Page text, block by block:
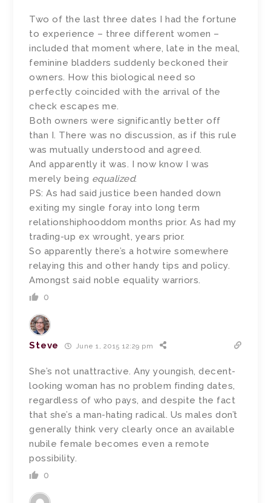
Two of the last three dates I had the fortune
to experience – three different women –
included that moment where, late in the meal,
feminine bladders suddenly beckoned their
owners. How this biological need so
perfectly coincided with the arrival of the
check escapes me.
Both owners were significantly better off
than I. There was no discussion, as if this rule
was mutually understood and agreed.
And apparently it was. I now know I was
merely being equalized.
PS: As had said justice been handed down
exiting my single foray into long term
relationshiphooddom months prior. As had my
trading-up ex wrought, years prior.
So apparently there’s a hotwire somewhere
relaying this and other handy tips and policy.
Amongst said noble equality warriors.
0
Steve June 1, 2015 12:29 pm
She’s not unattractive. Any youngish, decent-
looking woman has no problem finding dates,
regardless of who pays, and despite the fact
that she’s a man-hating radical. Us males don’t
generally think very clearly once an available
nubile female becomes even a remote
possibility.
0